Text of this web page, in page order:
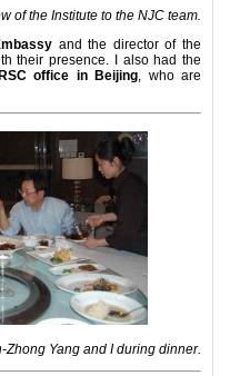
of the Institute to the NJC team.
and the director of the
their presence. I also had the
RSC office in Beijing, who are
Yang and I during dinner.